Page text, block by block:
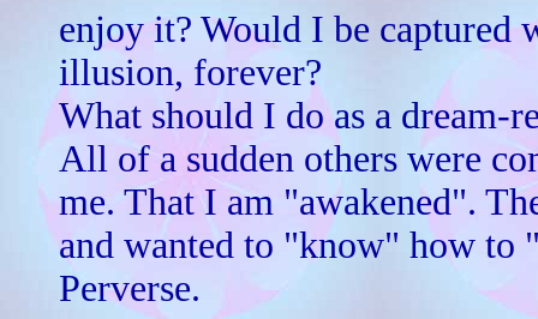
enjoy it? Would I be captured
illusion, forever?
What should I do as a dream-
All of a sudden others were
me. That I am "awakened".
and wanted to "know" how to
Perverse.